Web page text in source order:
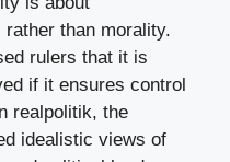
than morality.
rulers that it is
if it ensures control
realpolitik, the
idealistic views of